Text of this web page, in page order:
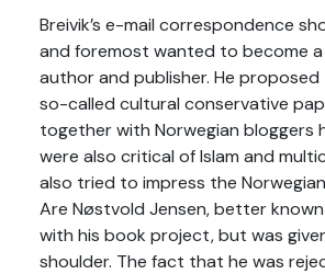
Breivik’s e-mail correspondence
and foremost wanted to become
author and publisher. He
so-called cultural conservative
together with Norwegian bloggers
were also critical of Islam and
also tried to impress the
Are Nøstvold Jensen, better
with his book project, but was
shoulder. The fact that he was